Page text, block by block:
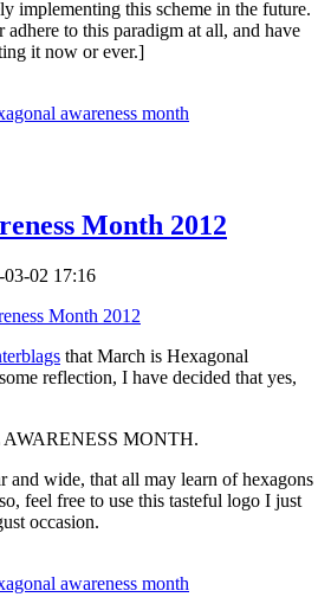
implementing this scheme in the future.
to this paradigm at all, and have
it now or ever.]
awareness month
Month 2012
03-02 17:16
that March is Hexagonal
reflection, I have decided that yes,
MONTH.
and wide, that all may learn of hexagons
feel free to use this tasteful logo I just
occasion.
awareness month